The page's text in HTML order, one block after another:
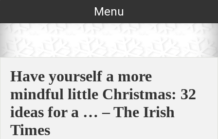
Menu
Have yourself a more
mindful little Christmas: 32
ideas for a … – The Irish
Times